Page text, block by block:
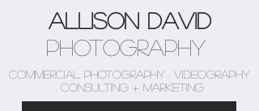
Allison David
Photography
COMMERCIAL PHOTOGRAPHY . VIDEOGRAPHY
. CONSULTING + MARKETING